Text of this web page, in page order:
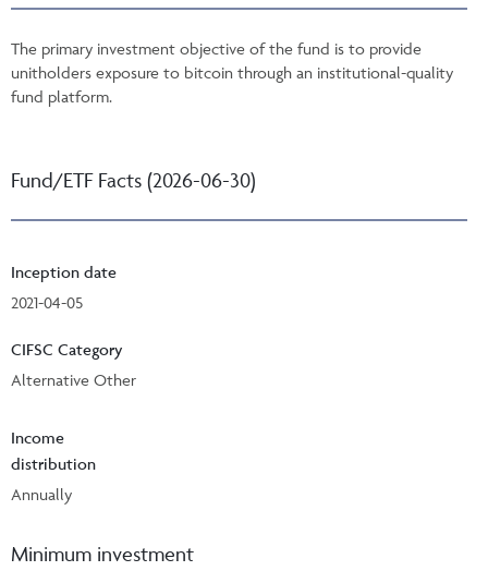
The primary investment objective of the fund is to provide
unitholders exposure to bitcoin through an institutional-quality
fund platform.
Fund/ETF Facts (2026-06-30)
Inception date
2021-04-05
CIFSC Category
Alternative Other
Income
distribution
Annually
Minimum investment